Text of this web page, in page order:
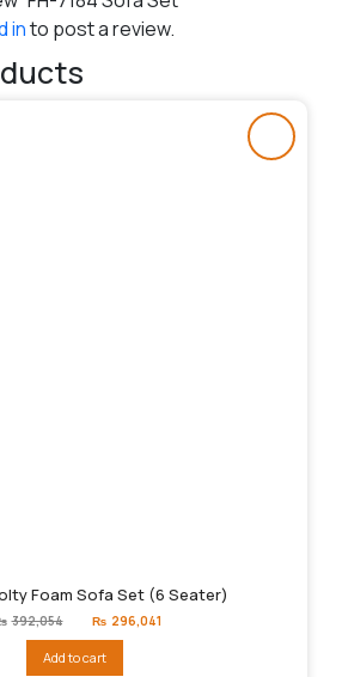
into post a review.
Foam Sofa Set (6 Seater)
392,054
Original
price
₨392,054.
₨ 296,041
Add to cart